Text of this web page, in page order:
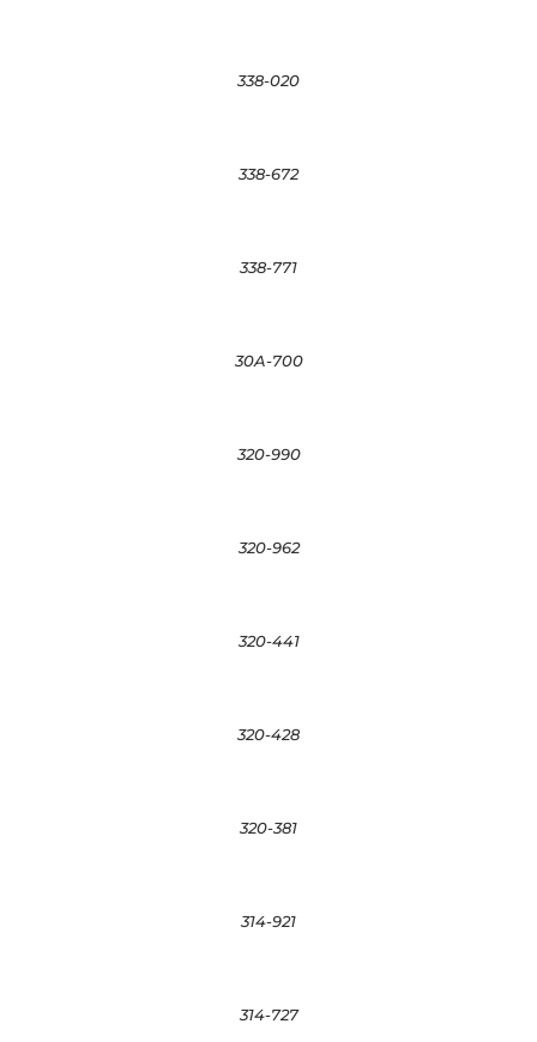
338-020
338-672
338-771
30A-700
320-990
320-962
320-441
320-428
320-381
314-921
314-727